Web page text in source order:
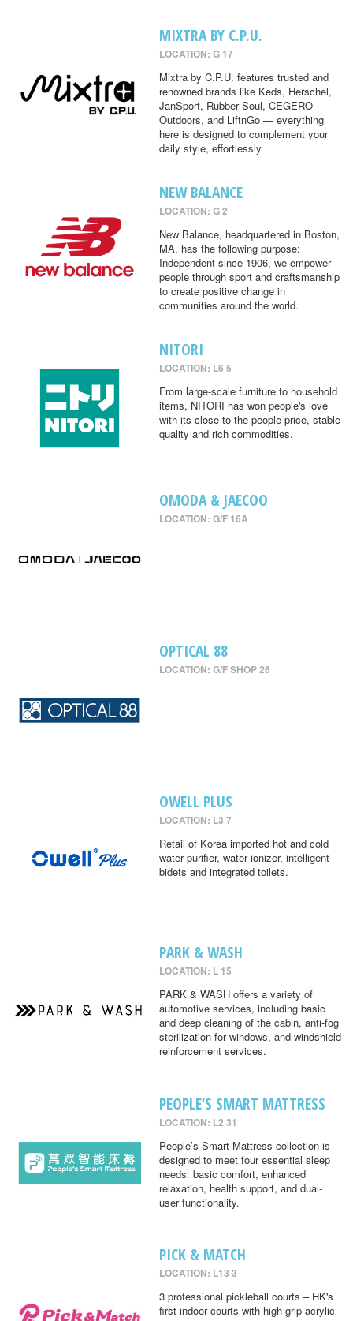
MIXTRA BY C.P.U.
LOCATION: G 17
Mixtra by C.P.U. features trusted and
renowned brands like Keds, Herschel,
JanSport, Rubber Soul, CEGERO
Outdoors, and LiftnGo — everything
here is designed to complement your
daily style, effortlessly.
NEW BALANCE
LOCATION: G 2
New Balance, headquartered in Boston,
MA, has the following purpose:
Independent since 1906, we empower
people through sport and craftsmanship
to create positive change in
communities around the world.
NITORI
LOCATION: L6 5
From large-scale furniture to household
items, NITORI has won people's love
with its close-to-the-people price, stable
quality and rich commodities.
OMODA & JAECOO
LOCATION: G/F 16A
OPTICAL 88
LOCATION: G/F SHOP 26
OWELL PLUS
LOCATION: L3 7
Retail of Korea imported hot and cold
water purifier, water ionizer, intelligent
bidets and integrated toilets.
PARK & WASH
LOCATION: L 15
PARK & WASH offers a variety of
automotive services, including basic
and deep cleaning of the cabin, anti-fog
sterilization for windows, and windshield
reinforcement services.
PEOPLE’S SMART MATTRESS
LOCATION: L2 31
People’s Smart Mattress collection is
designed to meet four essential sleep
needs: basic comfort, enhanced
relaxation, health support, and dual-
user functionality.
PICK & MATCH
LOCATION: L13 3
3 professional pickleball courts – HK's
first indoor courts with high-grip acrylic